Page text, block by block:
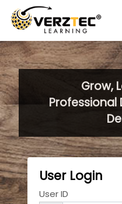
Skip to main content
Grow,
User Login
User ID